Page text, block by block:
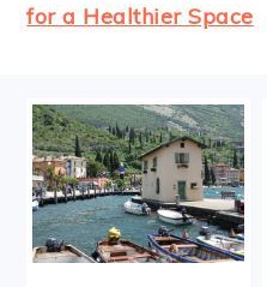
for a Healthier Space
FOOTER